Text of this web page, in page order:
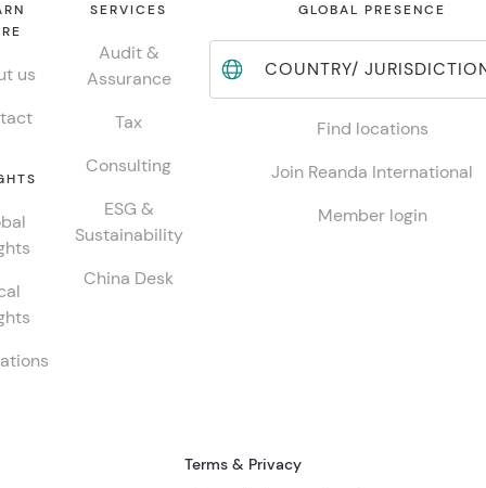
us
SERVICES
Audit &
Assurance
Tax
Consulting
ESG &
Sustainability
China Desk
GLOBAL PRESENCE
COUNTRY/
Find locations
Join Reanda International
Member login
Terms & Privacy